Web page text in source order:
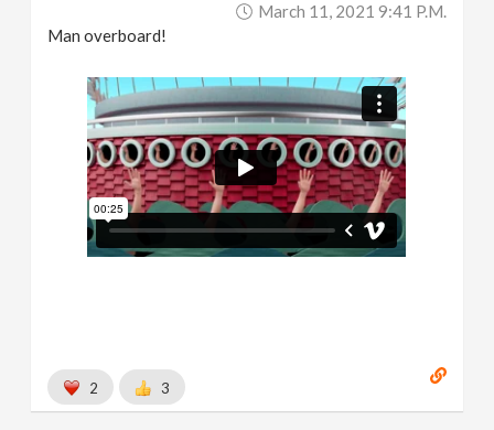
March 11, 2021 9:41 P.m.
Man overboard!
2 3